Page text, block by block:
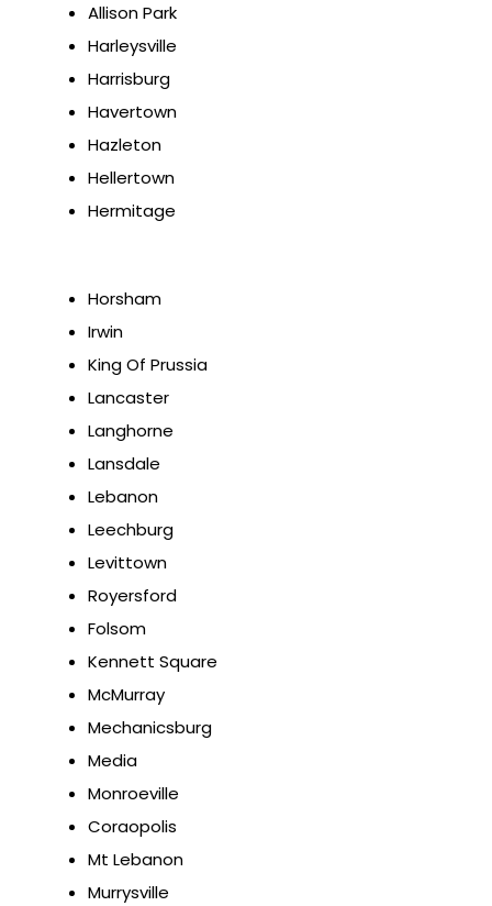
Allison Park
Harleysville
Harrisburg
Havertown
Hazleton
Hellertown
Hermitage
Horsham
Irwin
King Of Prussia
Lancaster
Langhorne
Lansdale
Lebanon
Leechburg
Levittown
Royersford
Folsom
Kennett Square
McMurray
Mechanicsburg
Media
Monroeville
Coraopolis
Mt Lebanon
Murrysville